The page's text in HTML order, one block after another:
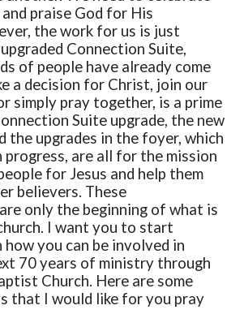
praise God for His
the work for us is just
Connection Suite,
of people have already come
a decision for Christ, join our
simply pray together, is a prime
Suite upgrade, the new
the upgrades in the foyer, which
progress, are all for the mission
for Jesus and help them
believers. These
only the beginning of what is
I want you to start
how you can be involved in
70 years of ministry through
Church. Here are some
that I would like for you pray